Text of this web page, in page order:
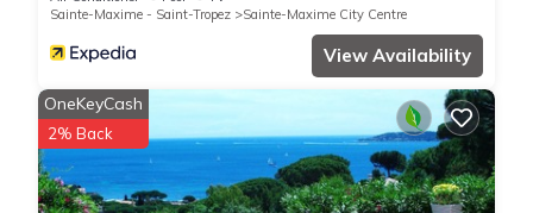
Sainte-Maxime - Saint-Tropez
Sainte-Maxime City Centre
View Availability
OneKeyCash
2% Back